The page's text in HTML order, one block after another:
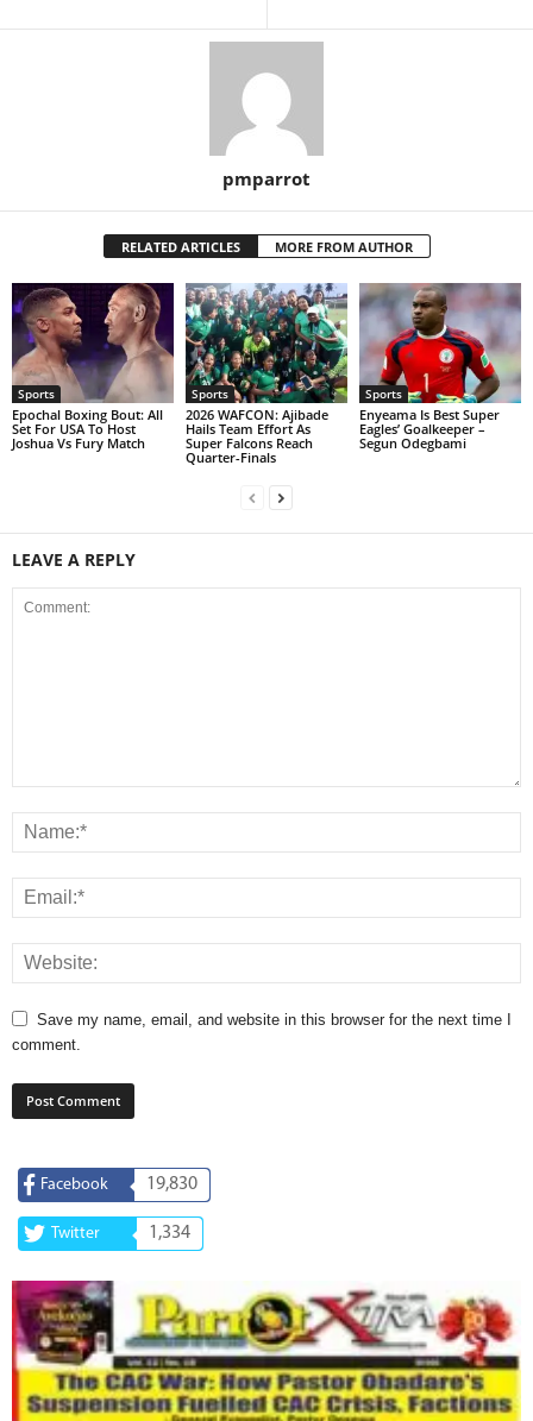
pmparrot
RELATED ARTICLES MORE FROM AUTHOR
Sports
Epochal Boxing Bout: All
Set For USA To Host
Joshua Vs Fury Match
Sports
2026 WAFCON: Ajibade
Hails Team Effort As
Super Falcons Reach
Quarter-Finals
Sports
Enyeama Is Best Super
Eagles’ Goalkeeper –
Segun Odegbami
LEAVE A REPLY
Save my name, email, and website in this browser for the next time I
comment.
Facebook 19,830
Twitter 1,334